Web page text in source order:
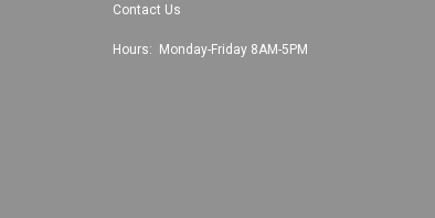
Contact Us
Hours: Monday-Friday 8AM-5PM